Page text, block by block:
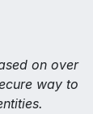
on over
way to